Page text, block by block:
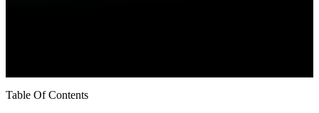
Table Of Contents